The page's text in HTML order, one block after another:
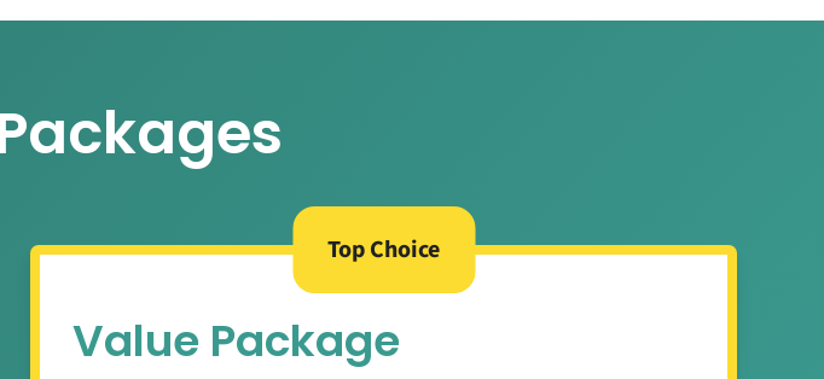
Top Choice
Value Package